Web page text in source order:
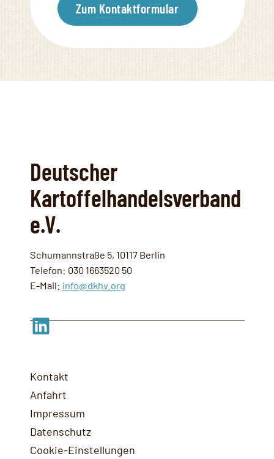
Zum Kontaktformular
Deutscher
Kartoffelhandelsverband
e.V.
Schumannstraße 5, 10117 Berlin
Telefon: 030 1663520 50
E-Mail: info@dkhv.org
LinkedIn
Kontakt
Anfahrt
Impressum
Datenschutz
Cookie-Einstellungen